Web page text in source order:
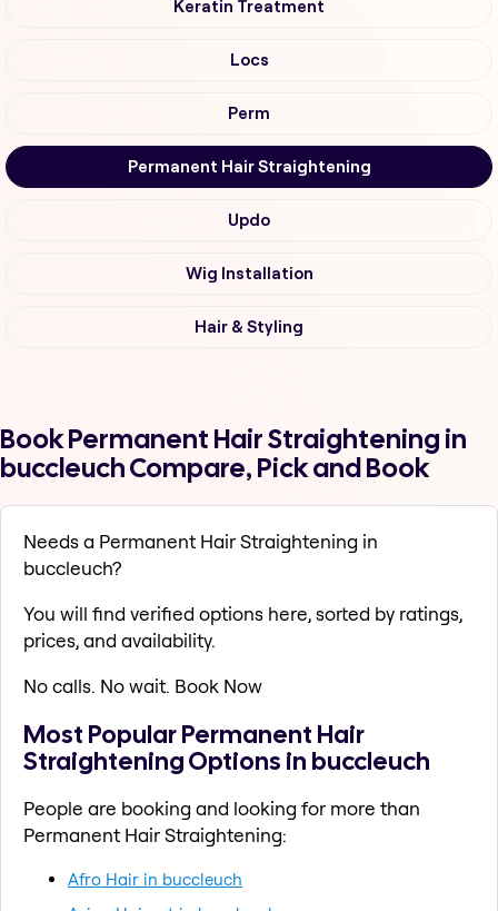
Keratin Treatment
Locs
Perm
Permanent Hair Straightening
Updo
Wig Installation
Hair & Styling
Book Permanent Hair Straightening in
buccleuch Compare, Pick and Book
Needs a Permanent Hair Straightening in
buccleuch?
You will find verified options here, sorted by ratings,
prices, and availability.
No calls. No wait. Book Now
Most Popular Permanent Hair
Straightening Options in buccleuch
People are booking and looking for more than
Permanent Hair Straightening:
Afro Hair in buccleuch